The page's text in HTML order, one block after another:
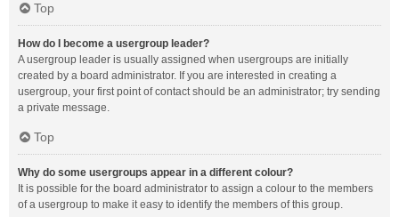
Top
How do I become a usergroup leader?
A usergroup leader is usually assigned when usergroups are initially
created by a board administrator. If you are interested in creating a
usergroup, your first point of contact should be an administrator; try sending
a private message.
Top
Why do some usergroups appear in a different colour?
It is possible for the board administrator to assign a colour to the members
of a usergroup to make it easy to identify the members of this group.